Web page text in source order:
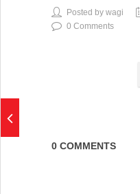
PRESSE
Posted by wagi
0 Comments
0 COMMENTS